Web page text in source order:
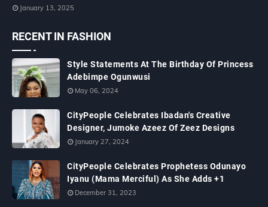
January 13, 2025
RECENT IN FASHION
Style Statements At The Birthday Of Princess
Adebimpe Ogunwusi
May 06, 2024
CityPeople Celebrates Ibadan's Creative
Designer, Jumoke Azeez Of Zeez Designs
January 27, 2024
CityPeople Celebrates Prophetess Odunayo
Iyanu (Mama Merciful) As She Adds +1
December 31, 2023